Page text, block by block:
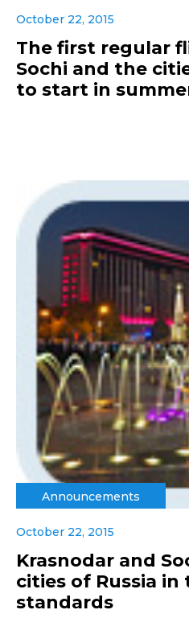
October 22, 2015
The first regular
Sochi and the
to start in
Announcements
October 22, 2015
Krasnodar and
cities of Russia
standards